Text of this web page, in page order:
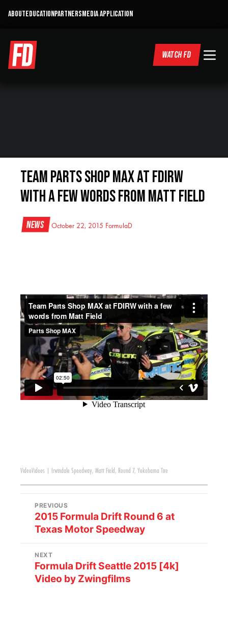
ABOUTEDUCATIONPARTNERSMEDIA APPLICATION
WATCH FD
Team Parts Shop MAX at FDIRW
with a few words from Matt Field
News October 22, 2015 FormulaD
VideoVideos Irwindale Speedway, Matt Field , Round 7, Yokohama Tire
PREVIOUS
2015 Formula Drift Round 6 at
Texas Motor Speedway
NEXT
Formula Drift Seattle 2015 [4k]
Video by Zwingfilms